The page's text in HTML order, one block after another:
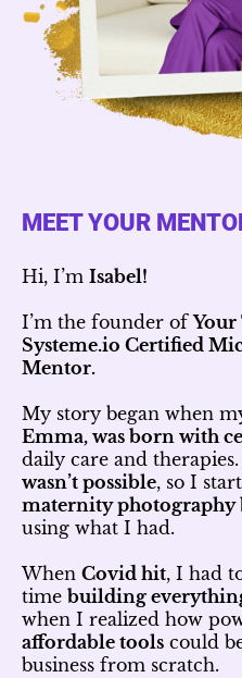
MEET YOUR
Hi, I’m Isabel!
I’m the founder ofYour
Systeme.io Certified
Mentor.
My story began when
Emma, was born with
daily care and
wasn’t possible, so I
maternity photography
using what I had.
When Covid hit, I had
time building
when I realized how
affordable tools could
business from scratch.